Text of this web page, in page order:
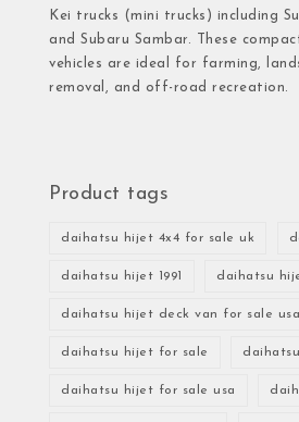
Kei trucks (mini trucks) including
and Subaru Sambar. These
vehicles are ideal for farming,
removal, and off-road recreation.
Product tags
daihatsu hijet 4x4 for sale uk
daihatsu hijet 1991 daihatsu
daihatsu hijet deck van for sale usa
daihatsu hijet for sale
daihatsu hijet for sale usa